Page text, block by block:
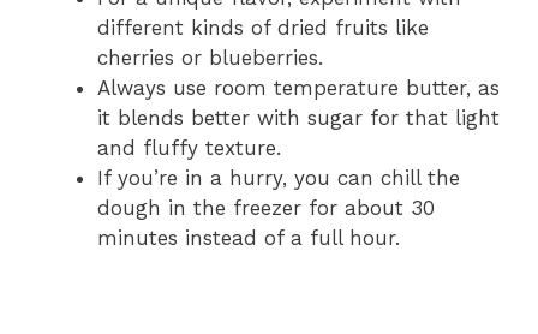
different kinds of dried fruits like
cherries or blueberries.
Always use room temperature butter, as
it blends better with sugar for that light
and fluffy texture.
If you’re in a hurry, you can chill the
dough in the freezer for about 30
minutes instead of a full hour.